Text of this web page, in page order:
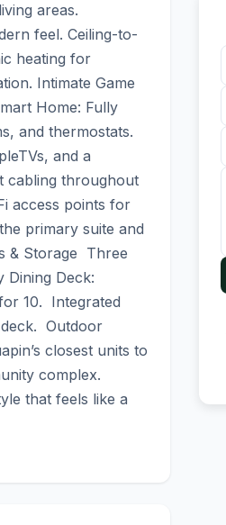
areas.
feel. Ceiling-to-
heating for
Intimate Game
Home: Fully
and thermostats.
and a
cabling throughout
access points for
primary suite and
& Storage  Three
Dining Deck:
10.  Integrated
Outdoor
closest units to
complex.
that feels like a